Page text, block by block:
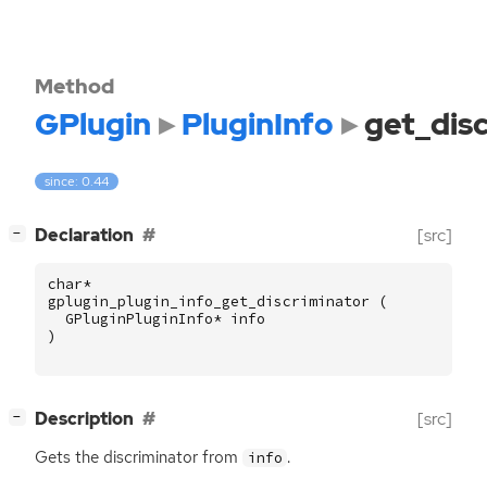
Method
GPlugin PluginInfo
since: 0.44
− Declaration [src]
char*
gplugin_plugin_info_get_discriminator
(
GPluginPluginInfo* info
)
− Description [src]
Gets the discriminator from info .